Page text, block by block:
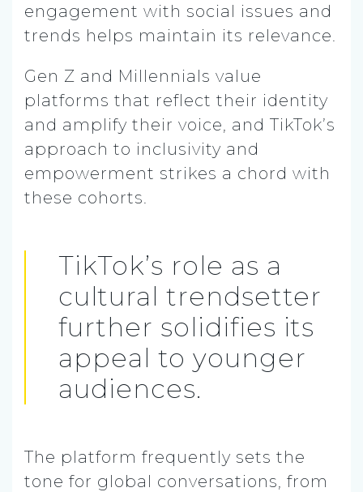
engagement with social issues and
trends helps maintain its relevance.
Gen Z and Millennials value
platforms that reflect their identity
and amplify their voice, and TikTok’s
approach to inclusivity and
empowerment strikes a chord with
these cohorts.
TikTok’s role as a
cultural trendsetter
further solidifies its
appeal to younger
audiences.
The platform frequently sets the
tone for global conversations, from